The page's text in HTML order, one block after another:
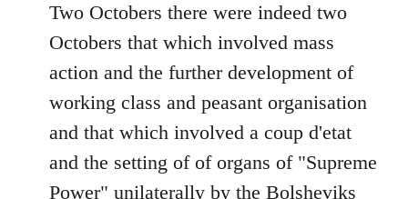
Two Octobers there were indeed two
Octobers that which involved mass
action and the further development of
working class and peasant organisation
and that which involved a coup d'etat
and the setting of of organs of "Supreme
Power" unilaterally by the Bolsheviks